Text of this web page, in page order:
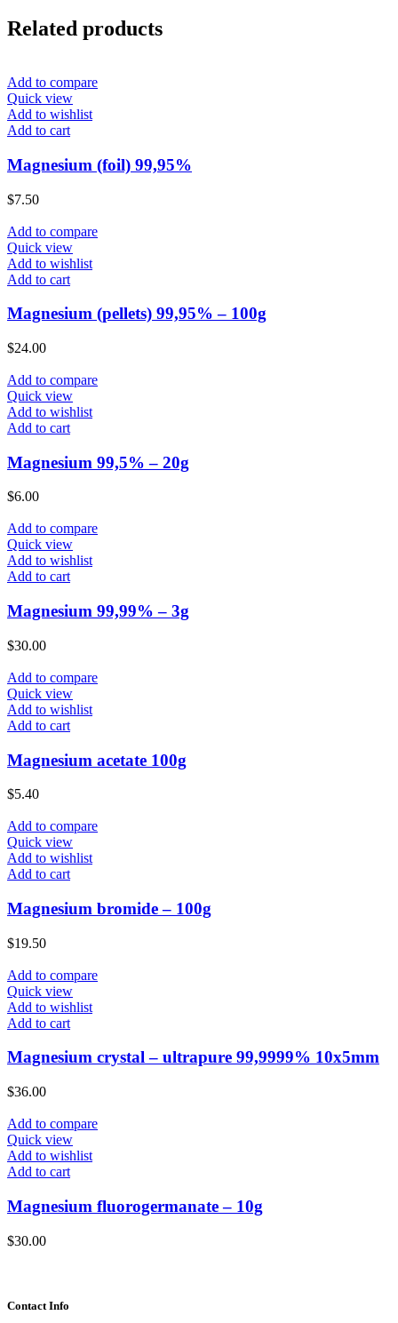
Related products
Add to compare
Quick view
Add to wishlist
Add to cart
Magnesium (foil) 99,95%
$7.50
Add to compare
Quick view
Add to wishlist
Add to cart
Magnesium (pellets) 99,95% – 100g
$24.00
Add to compare
Quick view
Add to wishlist
Add to cart
Magnesium 99,5% – 20g
$6.00
Add to compare
Quick view
Add to wishlist
Add to cart
Magnesium 99,99% – 3g
$30.00
Add to compare
Quick view
Add to wishlist
Add to cart
Magnesium acetate 100g
$5.40
Add to compare
Quick view
Add to wishlist
Add to cart
Magnesium bromide – 100g
$19.50
Add to compare
Quick view
Add to wishlist
Add to cart
Magnesium crystal – ultrapure 99,9999% 10x5mm
$36.00
Add to compare
Quick view
Add to wishlist
Add to cart
Magnesium fluorogermanate – 10g
$30.00
Contact Info